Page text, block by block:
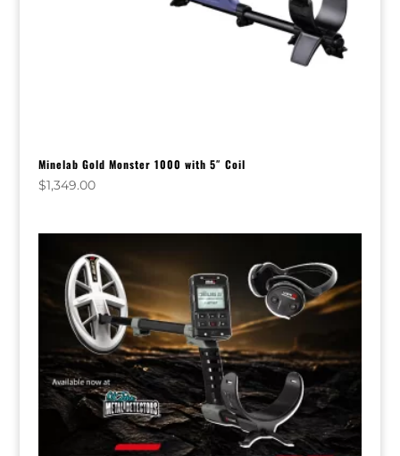
Minelab Gold Monster 1000 with 5″ Coil
$1,349.00